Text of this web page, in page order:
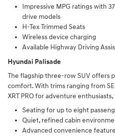
Impressive MPG ratings with
drive models
H-Tex Trimmed Seats
Wireless device charging
Available Highway Driving
Hyundai Palisade
The flagship three-row SUV offers
comfort. With trims ranging from
XRT PRO for adventure enthusiasts,
Seating for up to eight
Quiet, refined cabin
Advanced convenience